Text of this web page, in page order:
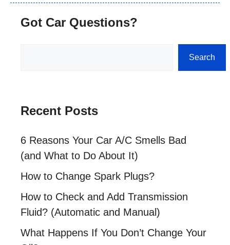
Got Car Questions?
Search
Recent Posts
6 Reasons Your Car A/C Smells Bad
(and What to Do About It)
How to Change Spark Plugs?
How to Check and Add Transmission
Fluid? (Automatic and Manual)
What Happens If You Don’t Change Your